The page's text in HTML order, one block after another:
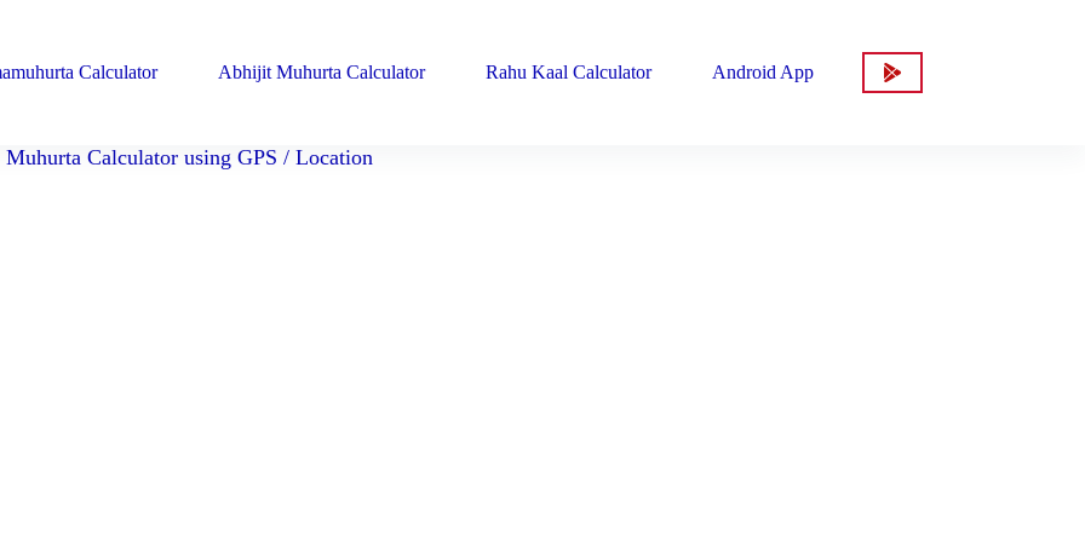
Calculator Abhijit Muhurta Calculator Rahu Kaal Calculator Android App
Muhurta Calculator using GPS / Location